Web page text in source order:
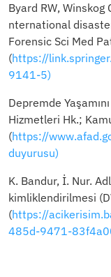
Byard RW,
nternational
Forensic Sci Med
(https://
9141-5)
Depremde
Hizmetleri Hk.;
(https://
duyurusu)
K. Bandur, İ. Nur.
kimliklendirilmesi
(https://
485d-9471-